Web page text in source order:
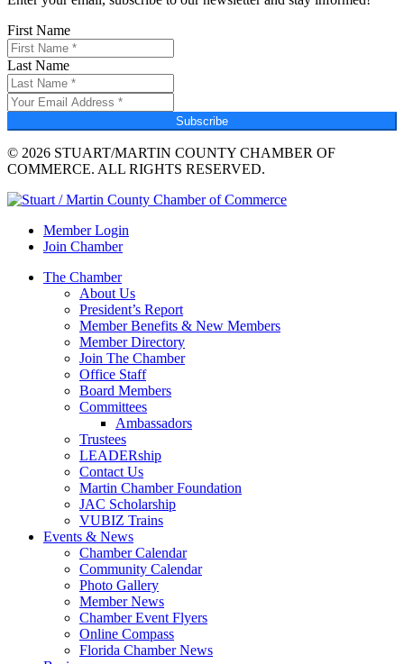
First Name
Last Name
Subscribe
© 2026 STUART/MARTIN COUNTY CHAMBER OF
COMMERCE. ALL RIGHTS RESERVED.
Member Login
Join Chamber
The Chamber
About Us
President’s Report
Member Benefits & New Members
Member Directory
Join The Chamber
Office Staff
Board Members
Committees
Ambassadors
Trustees
LEADERship
Contact Us
Martin Chamber Foundation
JAC Scholarship
VUBIZ Trains
Events & News
Chamber Calendar
Community Calendar
Photo Gallery
Member News
Chamber Event Flyers
Online Compass
Florida Chamber News